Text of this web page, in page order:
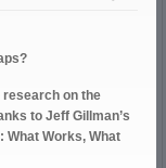
research on the
to Jeff Gillman’s
What Works, What